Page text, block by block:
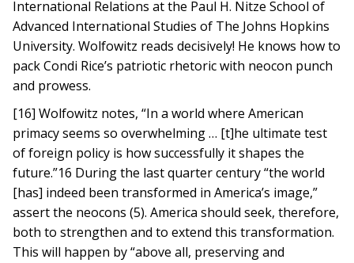
International Relations at the Paul H. Nitze School of
Advanced International Studies of The Johns Hopkins
University. Wolfowitz reads decisively! He knows how to
pack Condi Rice’s patriotic rhetoric with neocon punch
and prowess.
[16] Wolfowitz notes, “In a world where American
primacy seems so overwhelming … [t]he ultimate test
of foreign policy is how successfully it shapes the
future.”16 During the last quarter century “the world
[has] indeed been transformed in America’s image,”
assert the neocons (5). America should seek, therefore,
both to strengthen and to extend this transformation.
This will happen by “above all, preserving and